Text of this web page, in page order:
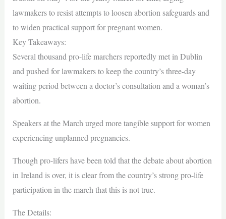
lawmakers to resist attempts to loosen abortion safeguards and
to widen practical support for pregnant women.
Key Takeaways:
Several thousand pro-life marchers reportedly met in Dublin
and pushed for lawmakers to keep the country’s three-day
waiting period between a doctor’s consultation and a woman’s
abortion.
Speakers at the March urged more tangible support for women
experiencing unplanned pregnancies.
Though pro-lifers have been told that the debate about abortion
in Ireland is over, it is clear from the country’s strong pro-life
participation in the march that this is not true.
The Details: